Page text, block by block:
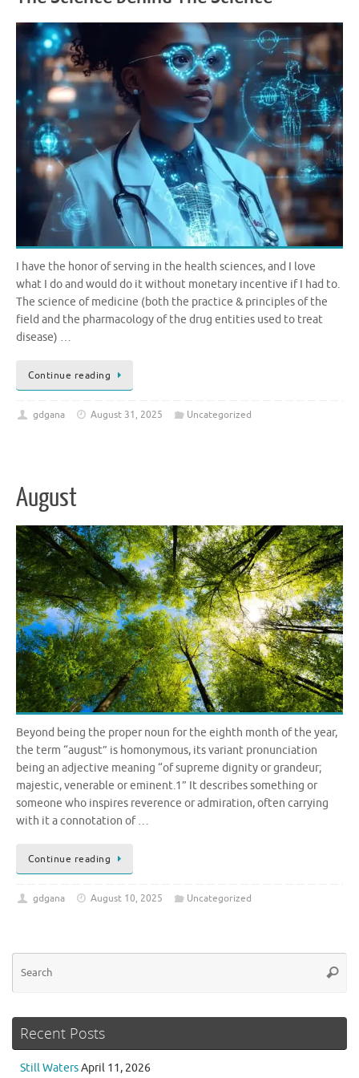
I have the honor of serving in the health sciences, and I love
what I do and would do it without monetary incentive if I had to.
The science of medicine (both the practice & principles of the
field and the pharmacology of the drug entities used to treat
disease) …
Continue reading
gdgana August 31, 2025 Uncategorized
August
Beyond being the proper noun for the eighth month of the year,
the term “august” is homonymous, its variant pronunciation
being an adjective meaning “of supreme dignity or grandeur;
majestic, venerable or eminent.1” It describes something or
someone who inspires reverence or admiration, often carrying
with it a connotation of …
Continue reading
gdgana August 10, 2025 Uncategorized
Recent Posts
Still WatersApril 11, 2026